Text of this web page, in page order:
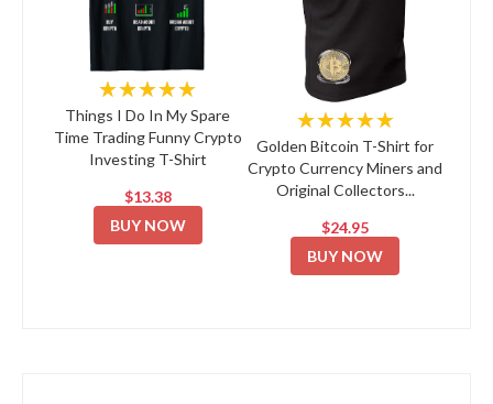
★★★★★
Things I Do In My Spare
Time Trading Funny Crypto
Investing T-Shirt
$13.38
BUY NOW
★★★★★
Golden Bitcoin T-Shirt for
Crypto Currency Miners and
Original Collectors...
$24.95
BUY NOW